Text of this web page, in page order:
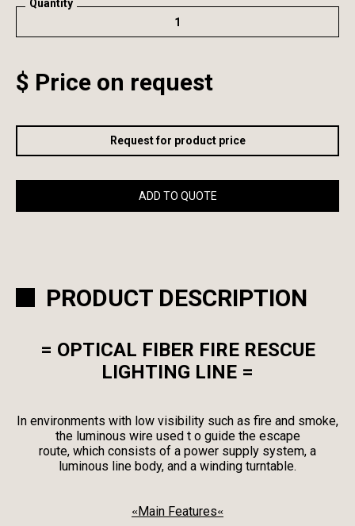
Quantity
$ Price on request
Request for product price
ADD TO QUOTE
PRODUCT DESCRIPTION
= OPTICAL FIBER FIRE RESCUE
LIGHTING LINE =
In environments with low visibility such as fire and smoke,
the luminous wire used t o guide the escape
route, which consists of a power supply system, a
luminous line body, and a winding turntable.
«Main Features«